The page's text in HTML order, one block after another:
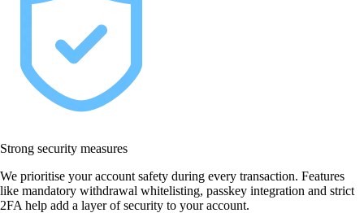
Strong security measures
We prioritise your account safety during every transaction. Features
like mandatory withdrawal whitelisting, passkey integration and strict
2FA help add a layer of security to your account.